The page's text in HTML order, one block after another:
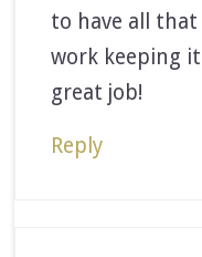
to have all
work keeping
great job!
Reply